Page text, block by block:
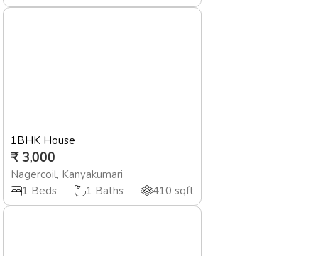
1BHK House
₹ 3,000
Nagercoil, Kanyakumari
1 Beds 1 Baths 410 sqft